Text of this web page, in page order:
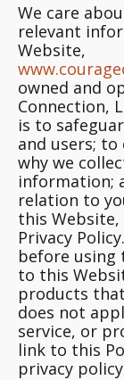
We care
relevant
Website,
owned and
Connection,
is to
and users; to
why we
information;
relation to
this
Privacy
before using
to this
products
does not
service, or
link to this
privacy